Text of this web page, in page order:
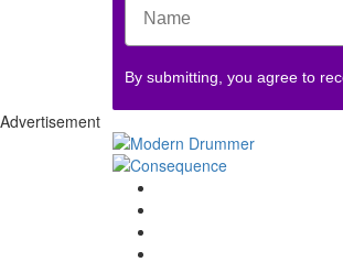
By submitting, you agree to
Advertisement